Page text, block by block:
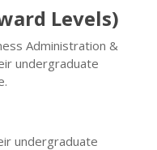
Levels)
Administration &
undergraduate
undergraduate